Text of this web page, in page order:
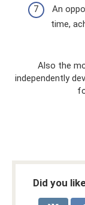
An
time,
Also the
independently
Did you